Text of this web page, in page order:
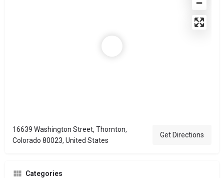
16639 Washington Street, Thornton,
Colorado 80023, United States
Get Directions
Categories